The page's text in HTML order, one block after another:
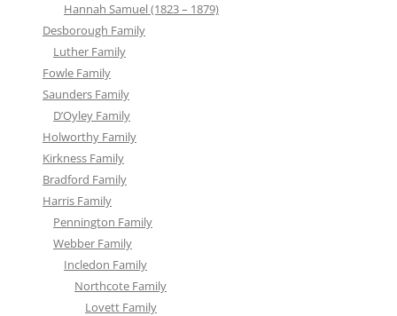
Hannah Samuel (1823 – 1879)
Desborough Family
Luther Family
Fowle Family
Saunders Family
D’Oyley Family
Holworthy Family
Kirkness Family
Bradford Family
Harris Family
Pennington Family
Webber Family
Incledon Family
Northcote Family
Lovett Family